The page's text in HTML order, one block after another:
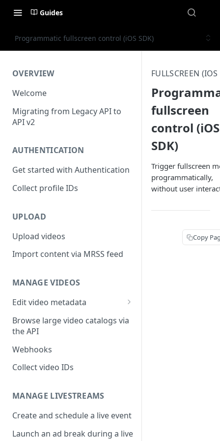
Guides
Programmatic fullscreen control (iOS SDK)
OVERVIEW
Welcome
Migrating from Legacy API to
API v2
AUTHENTICATION
Get started with Authentication
Collect profile IDs
UPLOAD
Upload videos
Import content via MRSS feed
MANAGE VIDEOS
Edit video metadata
Generate metadata with AI
Browse large video catalogs via
the API
Webhooks
Collect video IDs
MANAGE LIVESTREAMS
Create and schedule a live event
Launch an ad break during a live
FULLSCREEN
fullscreen
control (iOS
SDK)
Trigger fullscreen
programmatically,
without user
Copy